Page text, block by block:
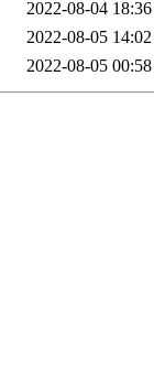
2022-08-04 18:36
2022-08-05 14:02
2022-08-05 00:58